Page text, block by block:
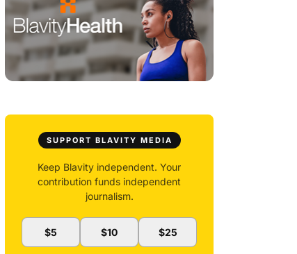
SUPPORT BLAVITY MEDIA
Keep Blavity independent. Your
contribution funds independent
journalism.
$5 $10 $25